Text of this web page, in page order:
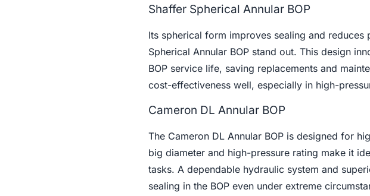
Shaffer Spherical Annular BOP
Its spherical form improves sealing and
Spherical Annular BOP stand out. This design
BOP service life, saving replacements and
cost-effectiveness well, especially in high-
Cameron DL Annular BOP
The Cameron DL Annular BOP is designed for
big diameter and high-pressure rating make it
tasks. A dependable hydraulic system and
sealing in the BOP even under extreme